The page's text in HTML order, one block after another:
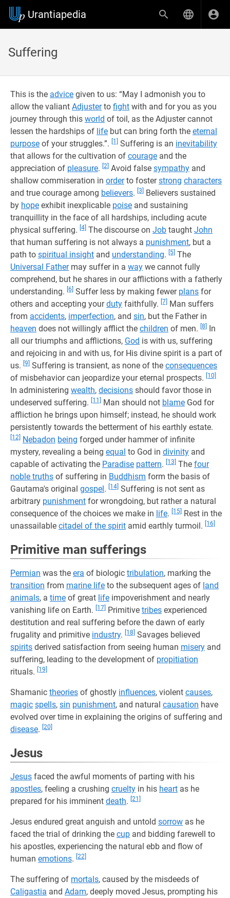
Urantiapedia
Suffering
This is the advice given to us: “May I admonish you to
allow the valiant Adjusterto fight with and for you as you
journey through this world of toil, as the Adjuster cannot
lessen the hardships of life but can bring forth the eternal
purpose of your struggles.”. [1] Suffering is an inevitability
that allows for the cultivation of courage and the
appreciation of pleasure. [2] Avoid false sympathy and
shallow commiseration in orderto fosterstrong characters
and true courage among believers. [3]
Believers sustained
by hope exhibit inexplicable poise and sustaining
tranquillity in the face of all hardships, including acute
physical suffering. [4] The discourse on Job taught John
that human suffering is not always a punishment, but a
path to spiritual insight and understanding. [5] The
Universal Fathermay suffer in a way we cannot fully
comprehend, but he shares in our afflictions with a fatherly
understanding. [6] Suffer less by making fewer plans for
others and accepting yourduty faithfully. [7] Man suffers
from accidents, imperfection, and sin, but the Father in
heaven does not willingly afflict the children of men. [8]
In
all our triumphs and afflictions, God is with us, suffering
and rejoicing in and with us, for His divine spirit is a part of
us. [9] Suffering is transient, as none of the consequences
of misbehavior can jeopardize your eternal prospects.
[10]
In administering wealth, decisions should favor those in
undeserved suffering.
[11] Man should not blame God for
affliction he brings upon himself; instead, he should work
persistently towards the betterment of his earthly estate.
[12] Nebadon being forged under hammer of infinite
mystery, revealing a being equal to God in divinity and
capable of activating the Paradise pattern. [13] The four
noble truths of suffering in Buddhism form the basis of
Gautama's original gospel. [14] Suffering is not sent as
arbitrary punishment for wrongdoing, but rather a natural
consequence of the choices we make in life. [15] Rest in the
unassailable citadel of the spirit amid earthly turmoil. [16]
Primitive man sufferings
Permian was the era of biologic tribulation, marking the
transition from marine life to the subsequent ages of land
animals, a time of great life impoverishment and nearly
vanishing life on Earth.
[17] Primitive tribes experienced
destitution and real suffering before the dawn of early
frugality and primitive industry. [18] Savages believed
spirits derived satisfaction from seeing human misery and
suffering, leading to the development of propitiation
rituals.
[19]
Shamanic theories of ghostly influences, violent causes,
magic spells, sin punishment, and natural causation have
evolved over time in explaining the origins of suffering and
disease. [20]
Jesus
Jesus faced the awful moments of parting with his
apostles, feeling a crushing cruelty in his heart as he
prepared for his imminent death. [21]
Jesus endured great anguish and untold sorrow as he
faced the trial of drinking the cup and bidding farewell to
his apostles, experiencing the natural ebb and flow of
human emotions. [22]
The suffering of mortals, caused by the misdeeds of
Caligastia and Adam, deeply moved Jesus, prompting his